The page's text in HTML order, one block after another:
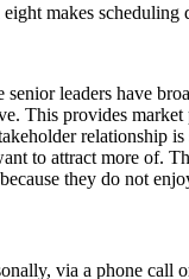
makes scheduling
leaders have
This provides
to attract more of.
they do not
via a phone call